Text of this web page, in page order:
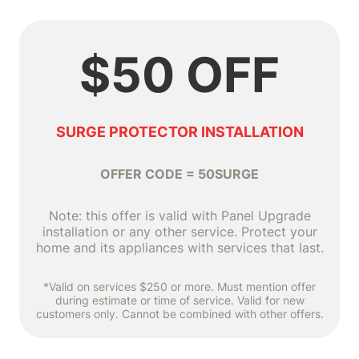
$50 OFF
SURGE PROTECTOR INSTALLATION
OFFER CODE = 50SURGE
Note: this offer is valid with Panel Upgrade
installation or any other service. Protect your
home and its appliances with services that last.
*Valid on services $250 or more. Must mention offer
during estimate or time of service. Valid for new
customers only. Cannot be combined with other offers.